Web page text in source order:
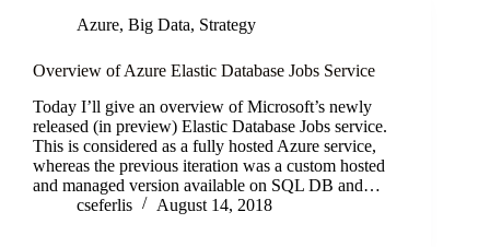
Azure, Big Data, Strategy
Overview of Azure Elastic Database Jobs Service
Today I’ll give an overview of Microsoft’s newly
released (in preview) Elastic Database Jobs service.
This is considered as a fully hosted Azure service,
whereas the previous iteration was a custom hosted
and managed version available on SQL DB and…
cseferlis
August 14, 2018